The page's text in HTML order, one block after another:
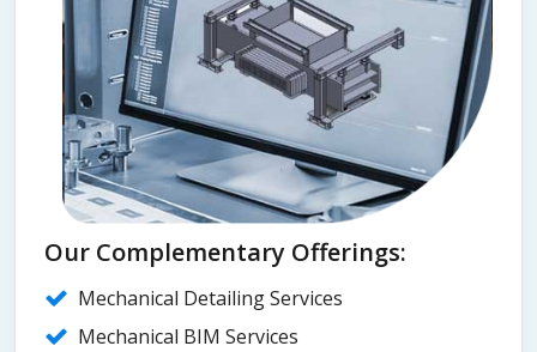
Our Complementary Offerings:
Mechanical Detailing Services
Mechanical BIM Services